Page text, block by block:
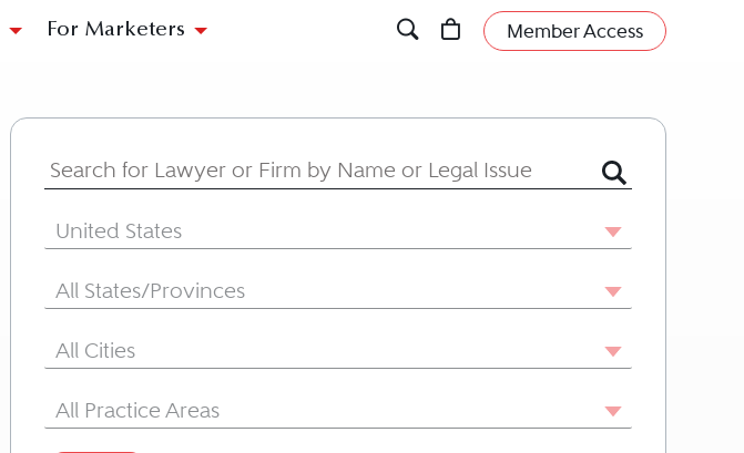
For Marketers Member Access
Search for Lawyer or Firm by Name or Legal Issue.
Country
United States
State/Province
All States/Provinces
City
All Cities
Area of Practice
All Practice Areas